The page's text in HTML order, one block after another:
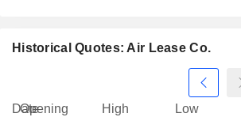
Historical Quotes: Air Lease Co.
Date
Opening High Low